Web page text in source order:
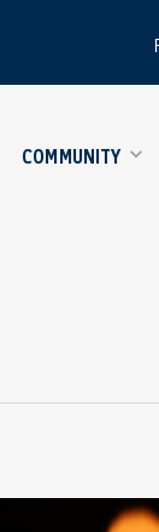
COMMUNITY